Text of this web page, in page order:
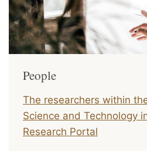
People
The researchers within
Science and Technology
Research Portal